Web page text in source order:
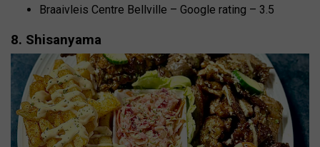
Braaivleis Centre Bellville – Google rating – 3.5
8. Shisanyama